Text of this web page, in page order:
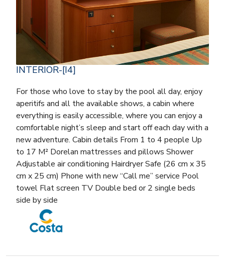
INTERIOR-[I4]
For those who love to stay by the pool all day, enjoy
aperitifs and all the available shows, a cabin where
everything is easily accessible, where you can enjoy a
comfortable night’s sleep and start off each day with a
new adventure. Cabin details From 1 to 4 people Up
to 17 M² Dorelan mattresses and pillows Shower
Adjustable air conditioning Hairdryer Safe (26 cm x 35
cm x 25 cm) Phone with new “Call me” service Pool
towel Flat screen TV Double bed or 2 single beds
side by side